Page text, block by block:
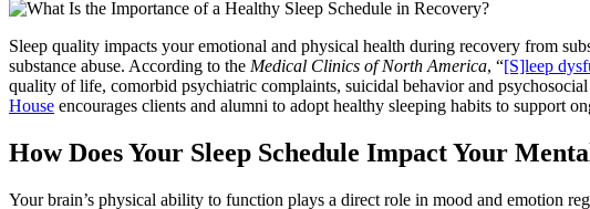
Sleep quality impacts your emotional and physical health during recovery from
substance abuse. According to the Medical Clinics of North America, “[S]leep
quality of life, comorbid psychiatric complaints, suicidal behavior and
House encourages clients and alumni to adopt healthy sleeping habits to support
How Does Your Sleep Schedule Impact Your
Your brain’s physical ability to function plays a direct role in mood and emotion